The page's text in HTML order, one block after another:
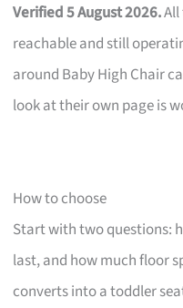
Verified 5 August 2026.
reachable and still
around Baby High Chair
look at their own page is
How to choose
Start with two questions:
last, and how much floor
converts into a toddler